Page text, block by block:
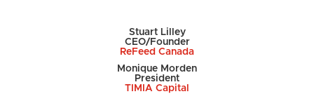
Stuart Lilley
CEO/Founder
ReFeed Canada
Monique Morden
President
TIMIA Capital